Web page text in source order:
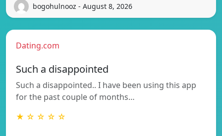
bogohulnooz - August 8, 2026
Dating.com
Such a disappointed
Such a disappointed.. I have been using this app
for the past couple of months…
★ ☆ ☆ ☆ ☆